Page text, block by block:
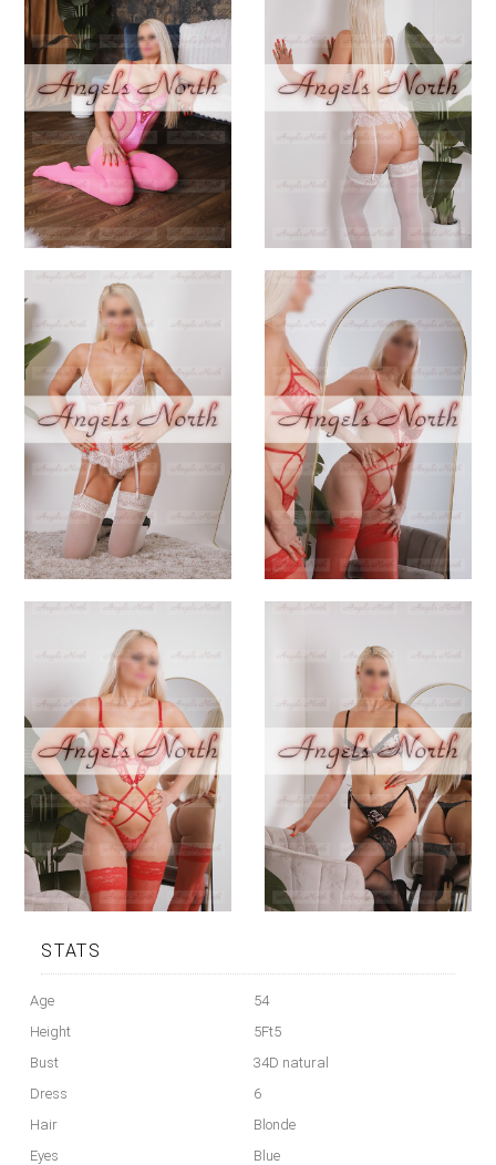
STATS
Age
54
Height
5Ft5
Bust
34D natural
Dress
6
Hair
Blonde
Eyes
Blue